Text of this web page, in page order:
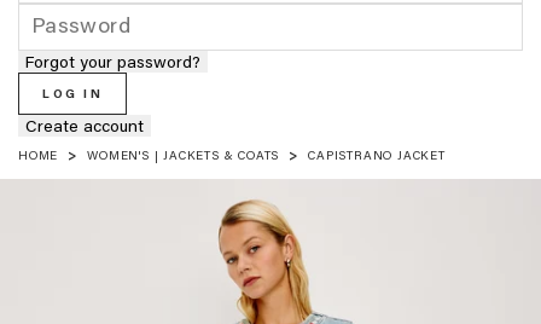
Forgot your password?
LOG IN
Create account
HOME WOMEN'S | JACKETS & COATS CAPISTRANO JACKET